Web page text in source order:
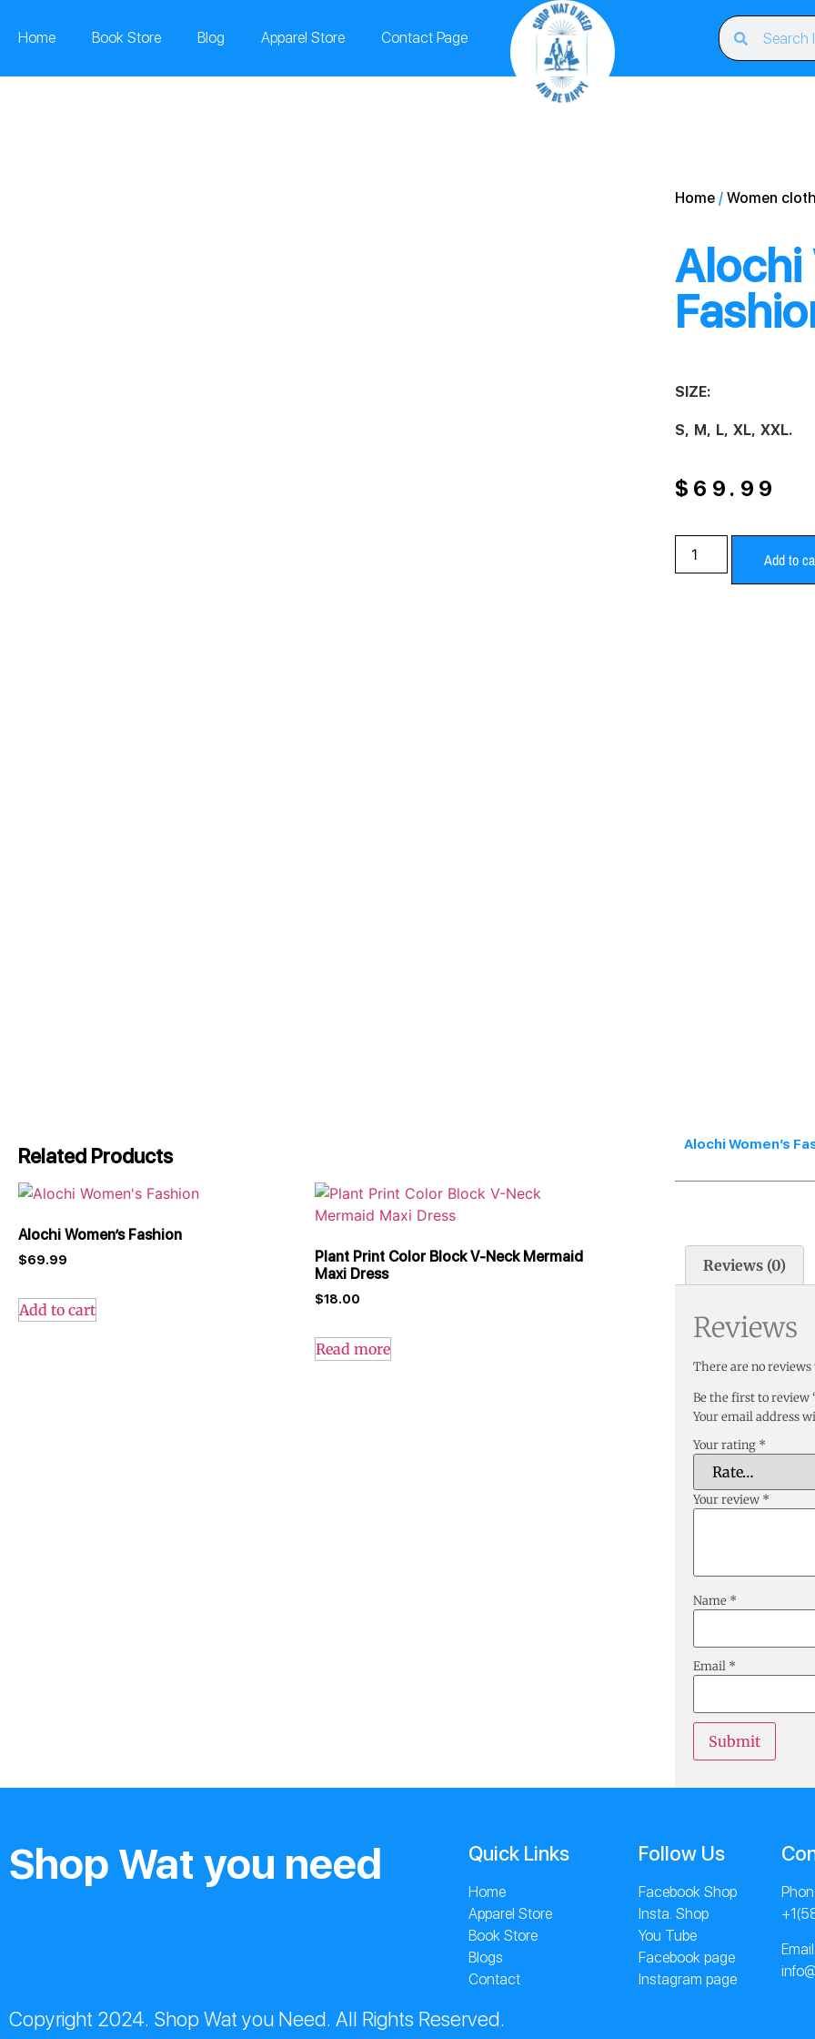
Home Book Store Blog Apparel Store Contact Page
Home / Women
Alochi
SIZE:
S, M, L, XL, XXL.
$ 69.99
Add to
Related Products
Alochi Women’s Fashion
$69.99
Add to cart
Plant Print Color Block V-Neck Mermaid
Maxi Dress
$18.00
Read more
Alochi Women’s
Reviews (0)
Reviews
There are no reviews
Be the first to review
Your email address
Your rating *
Your review *
Name *
Email *
Shop Wat you need Quick Links
Home
Apparel Store
Book Store
Blogs
Contact
Follow Us
Facebook Shop
Insta. Shop
You Tube
Facebook page
Instagram page
Copyright 2024. Shop Wat you Need. All Rights Reserved.